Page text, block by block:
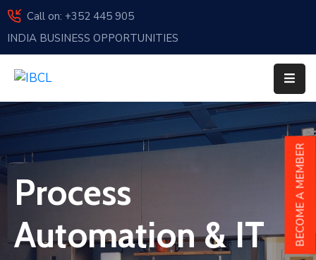
Call on: +352 445 905
INDIA BUSINESS OPPORTUNITIES
News
India
Process
Automation & IT
BECOME A MEMBER